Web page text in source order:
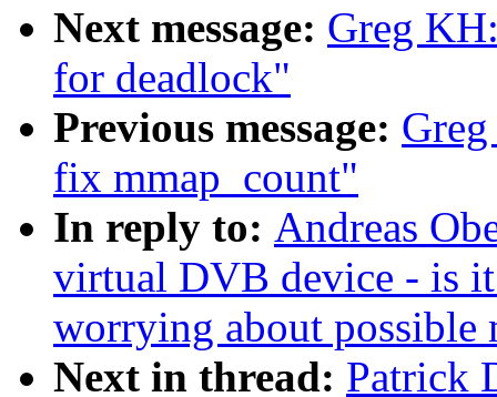
Next message: Greg
for deadlock"
Previous message:
fix mmap_count"
In reply to: Andreas
virtual DVB device - is
worrying about possible
Next in thread: Patrick